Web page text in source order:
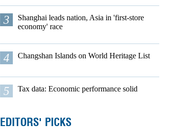
3
Shanghai leads nation, Asia in 'first-store
economy' race
4 Changshan Islands on World Heritage List
5 Tax data: Economic performance solid
EDITORS' PICKS